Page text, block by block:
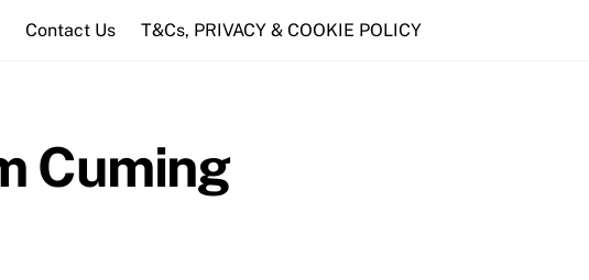
Contact Us T&Cs, PRIVACY & COOKIE POLICY
Cuming